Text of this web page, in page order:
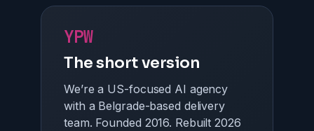
YPW
The short version
We’re a US-focused AI agency
with a Belgrade-based delivery
team. Founded 2016. Rebuilt 2026